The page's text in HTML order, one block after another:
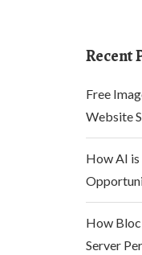
Recent
Free
Website
How AI is
How
Server